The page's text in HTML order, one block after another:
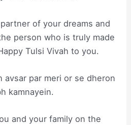
of your dreams and
person who is truly made
Tulsi Vivah to you.
avsar par meri or se dheron
kamnayein.
and your family on the